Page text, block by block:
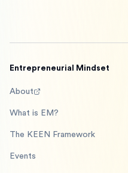
Entrepreneurial Mindset
About
What is EM?
The KEEN Framework
Events